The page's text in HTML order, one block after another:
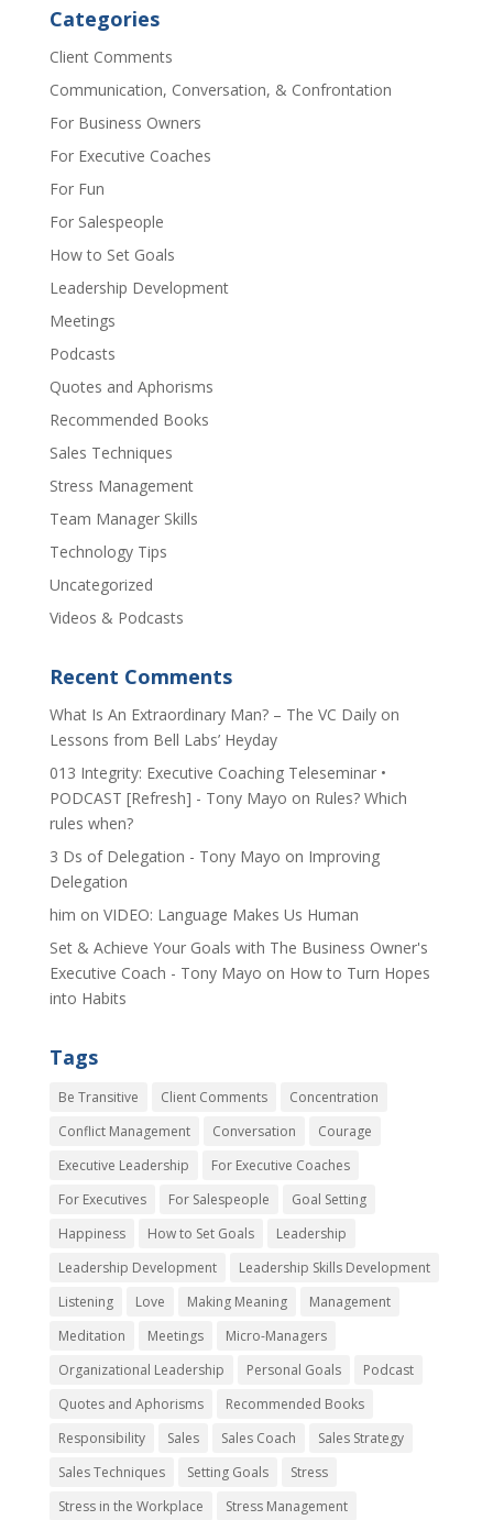
Categories
Client Comments
Communication, Conversation, & Confrontation
For Business Owners
For Executive Coaches
For Fun
For Salespeople
How to Set Goals
Leadership Development
Meetings
Podcasts
Quotes and Aphorisms
Recommended Books
Sales Techniques
Stress Management
Team Manager Skills
Technology Tips
Uncategorized
Videos & Podcasts
Recent Comments
​What Is An Extraordinary Man? – The VC Dailyon
Lessons from Bell Labs’ Heyday
013 Integrity: Executive Coaching Teleseminar •
PODCAST [Refresh] - Tony Mayo on Rules? Which
rules when?
3 Ds of Delegation - Tony Mayo on Improving
Delegation
him on VIDEO: Language Makes Us Human
Set & Achieve Your Goals with The Business Owner's
Executive Coach - Tony Mayo on How to Turn Hopes
into Habits
Tags
Be Transitive Client Comments
Concentration
Conflict Management
Conversation
Courage
Executive Leadership
For Executive Coaches
For Executives
For Salespeople
Goal Setting
Happiness
How to Set Goals
Leadership
Leadership Development
Leadership Skills Development
Listening
Love Making Meaning
Management
Meditation
Meetings
Micro-Managers
Organizational Leadership
Personal Goals
Podcast
Quotes and Aphorisms
Recommended Books
Responsibility
Sales Sales Coach
Sales Strategy
Sales Techniques
Setting Goals
Stress
Stress in the Workplace
Stress Management